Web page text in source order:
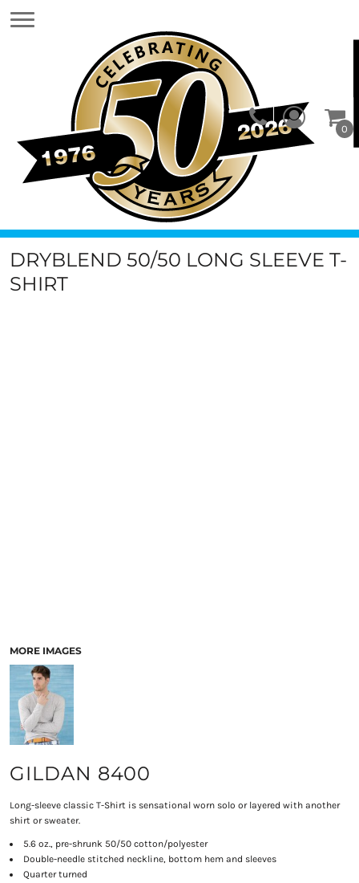
0
DRYBLEND 50/50 LONG SLEEVE T-
SHIRT
MORE IMAGES
GILDAN 8400
Long-sleeve classic T-Shirt is sensational worn solo or layered with another
shirt or sweater.
5.6 oz., pre-shrunk 50/50 cotton/polyester
Double-needle stitched neckline, bottom hem and sleeves
Quarter turned